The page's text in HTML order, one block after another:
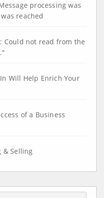
processing was
reached
Could not read from the
Will Help Enrich Your
of a Business
& Selling